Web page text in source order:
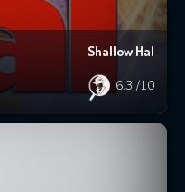
Shallow Hal
6.3 /10